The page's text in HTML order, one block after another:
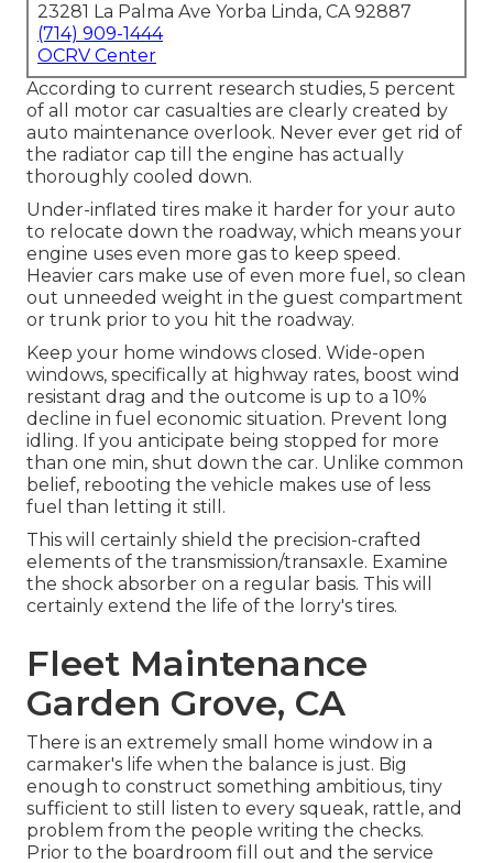
23281 La Palma Ave Yorba Linda, CA 92887
(714) 909-1444
OCRV Center
According to current research studies, 5 percent
of all motor car casualties are clearly created by
auto maintenance overlook. Never ever get rid of
the radiator cap till the engine has actually
thoroughly cooled down.
Under-inflated tires make it harder for your auto
to relocate down the roadway, which means your
engine uses even more gas to keep speed.
Heavier cars make use of even more fuel, so clean
out unneeded weight in the guest compartment
or trunk prior to you hit the roadway.
Keep your home windows closed. Wide-open
windows, specifically at highway rates, boost wind
resistant drag and the outcome is up to a 10%
decline in fuel economic situation. Prevent long
idling. If you anticipate being stopped for more
than one min, shut down the car. Unlike common
belief, rebooting the vehicle makes use of less
fuel than letting it still.
This will certainly shield the precision-crafted
elements of the transmission/transaxle. Examine
the shock absorber on a regular basis. This will
certainly extend the life of the lorry's tires.
Fleet Maintenance
Garden Grove, CA
There is an extremely small home window in a
carmaker's life when the balance is just. Big
enough to construct something ambitious, tiny
sufficient to still listen to every squeak, rattle, and
problem from the people writing the checks.
Prior to the boardroom fill out and the service